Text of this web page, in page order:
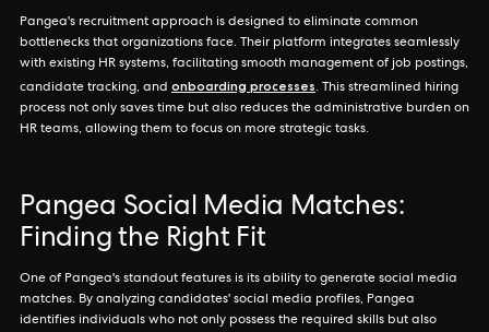
Pangea's recruitment approach is designed to eliminate common
bottlenecks that organizations face. Their platform integrates seamlessly
with existing HR systems, facilitating smooth management of job postings,
candidate tracking, and onboarding processes. This streamlined hiring
process not only saves time but also reduces the administrative burden on
HR teams, allowing them to focus on more strategic tasks.
Pangea Social Media Matches:
Finding the Right Fit
One of Pangea's standout features is its ability to generate social media
matches. By analyzing candidates' social media profiles, Pangea
identifies individuals who not only possess the required skills but also